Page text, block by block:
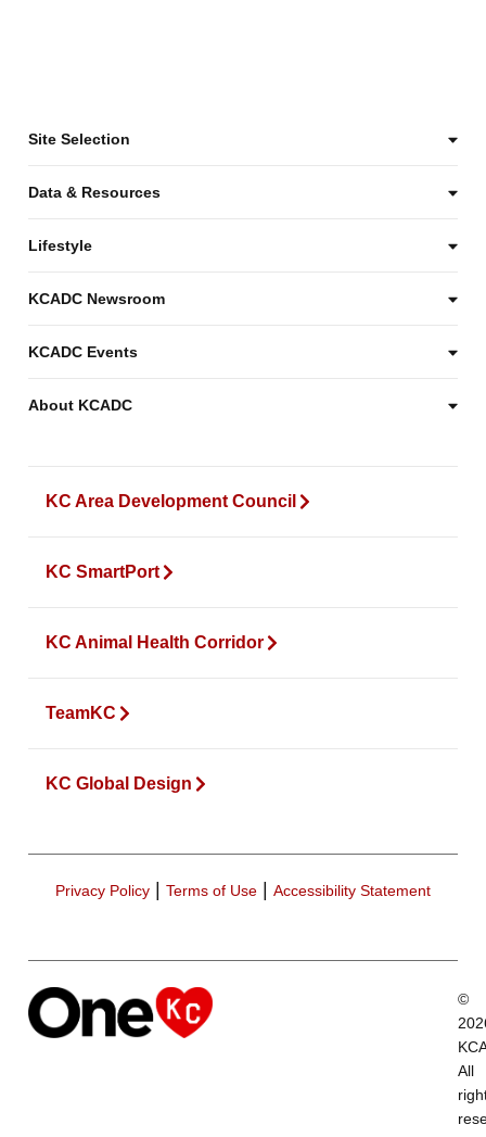
KC Area Development Council
KC SmartPort
KC Animal Health Corridor
TeamKC
KC Global Design
Site Selection
Data & Resources
Lifestyle
KCADC Newsroom
KCADC Events
About KCADC
Privacy Policy Terms of Use Accessibility Statement
©
All